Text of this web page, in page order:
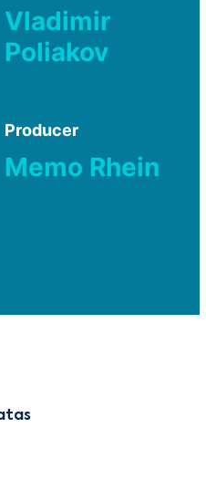
Vladimir
Poliakov
Producer
Memo Rhein